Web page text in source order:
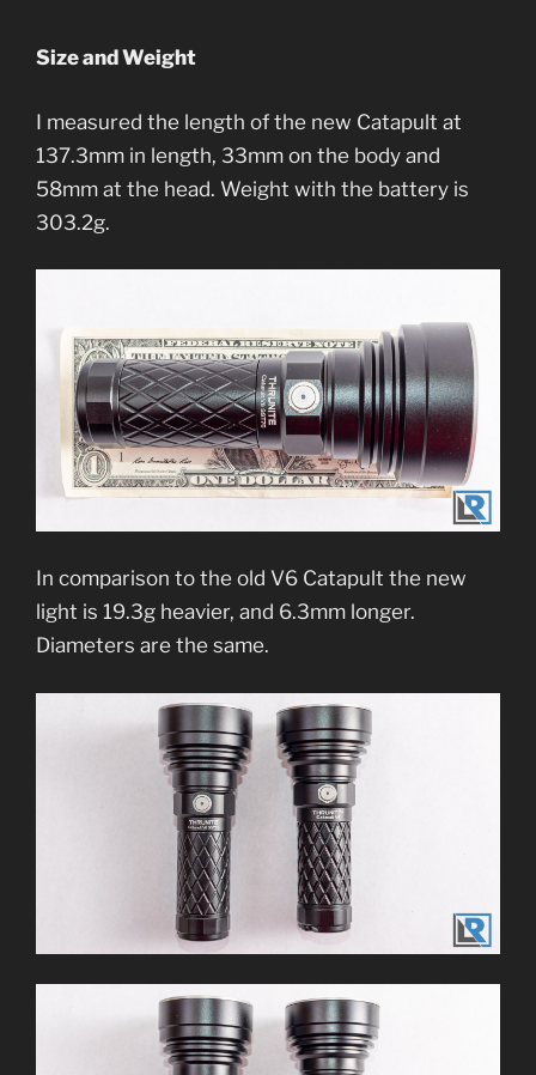
Size and Weight
I measured the length of the new Catapult at
137.3mm in length, 33mm on the body and
58mm at the head. Weight with the battery is
303.2g.
In comparison to the old V6 Catapult the new
light is 19.3g heavier, and 6.3mm longer.
Diameters are the same.